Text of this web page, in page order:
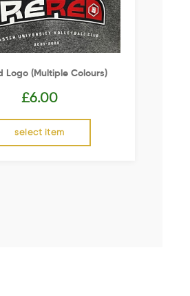
Logo (multiple Colours)
£6.00
select item